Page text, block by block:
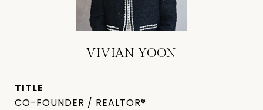
VIVIAN YOON
TITLE
CO-FOUNDER / REALTOR®